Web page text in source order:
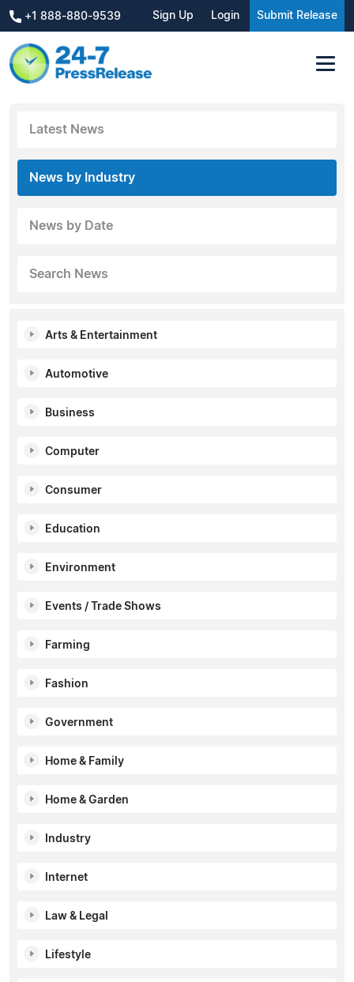
+1 888-880-9539 Sign Up Login Submit Release
Latest News
News by Industry
News by Date
Search News
Arts & Entertainment
Automotive
Business
Computer
Consumer
Education
Environment
Events / Trade Shows
Farming
Fashion
Government
Home & Family
Home & Garden
Industry
Internet
Law & Legal
Lifestyle